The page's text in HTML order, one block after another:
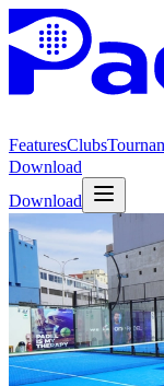
FeaturesClubs
Download
Download